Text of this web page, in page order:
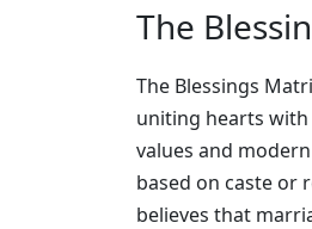
The
The Blessings
uniting hearts
values and
based on caste or
believes that